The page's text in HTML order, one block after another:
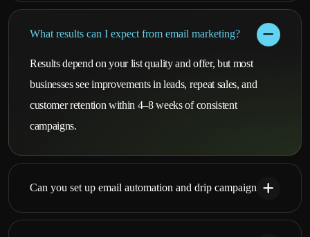
What results can I expect from email marketing?
Results depend on your list quality and offer, but most
businesses see improvements in leads, repeat sales, and
customer retention within 4–8 weeks of consistent
campaigns.
Can you set up email automation and drip campaigns?